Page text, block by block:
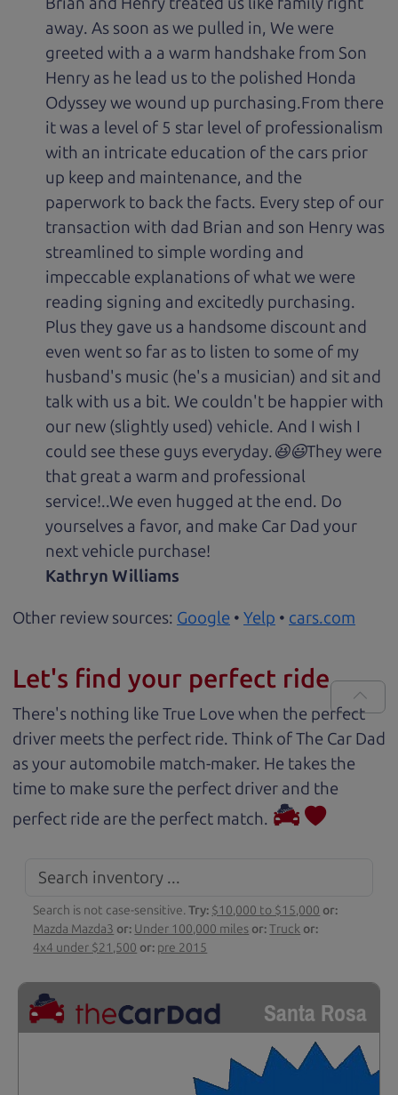
away. As soon as we pulled in, We were
greeted with a a warm handshake from Son
Henry as he lead us to the polished Honda
Odyssey we wound up purchasing.From there
it was a level of 5 star level of professionalism
with an intricate education of the cars prior
up keep and maintenance, and the
paperwork to back the facts. Every step of our
transaction with dad Brian and son Henry was
streamlined to simple wording and
impeccable explanations of what we were
reading signing and excitedly purchasing.
Plus they gave us a handsome discount and
even went so far as to listen to some of my
husband's music (he's a musician) and sit and
talk with us a bit. We couldn't be happier with
our new (slightly used) vehicle. And I wish I
could see these guys everyday.😆😃They were
that great a warm and professional
service!..We even hugged at the end. Do
yourselves a favor, and make Car Dad your
next vehicle purchase!
Kathryn Williams
Other review sources: Google • Yelp • cars.com
Let's find your perfect ride
There's nothing like True Love when the perfect
driver meets the perfect ride. Think of The Car Dad
as your automobile match-maker. He takes the
time to make sure the perfect driver and the
perfect ride are the perfect match.
Search is not case-sensitive.Try: $10,000 to $15,000 or:
Mazda Mazda3 or: Under 100,000 miles or:Truck or:
4x4 under $21,500 or: pre 2015
Santa Rosa